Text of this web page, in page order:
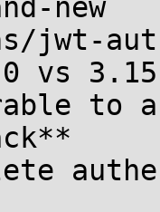
new
jwt-
vs
to a